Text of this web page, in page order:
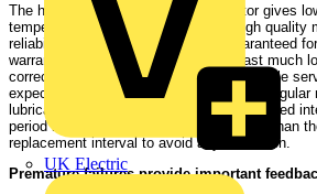
UK Electric
The high efficiency of the M3000 motor gives
temperature, which, combined with high quality
reliability. Although the function is guaranteed
warranty, ABB expects the motor to last much
correct maintenance, 10-20 years of reliable
expected. However, an important part of
lubrication and replacement at the prescribed
period has deliberately been kept shorter than
replacement interval to avoid any confusion.
Premature failures provide important